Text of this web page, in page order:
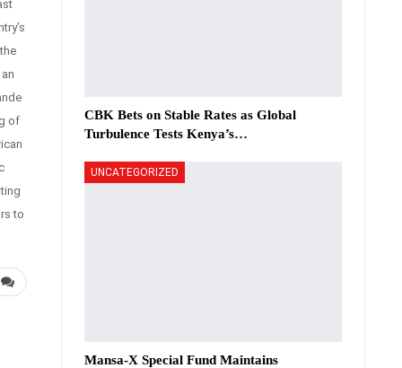
of
to
CBK Bets on Stable Rates as Global
Turbulence Tests Kenya’s…
UNCATEGORIZED
Mansa-X Special Fund Maintains